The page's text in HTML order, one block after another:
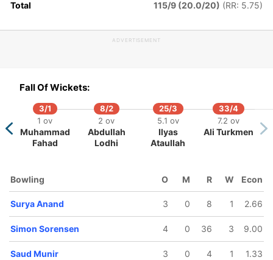
Total 115/9 (20.0/20) (RR: 5.75)
ADVERTISEMENT
Fall Of Wickets:
3/1
1 ov
Muhammad
Fahad
8/2
2 ov
Abdullah
Lodhi
25/3
5.1 ov
Ilyas
Ataullah
33/4
7.2 ov
Ali Turkmen
Bowling O M R W Econ
Surya Anand 3 0 8 1 2.66
Simon Sorensen 4 0 36 3 9.00
Saud Munir 3 0 4 1 1.33